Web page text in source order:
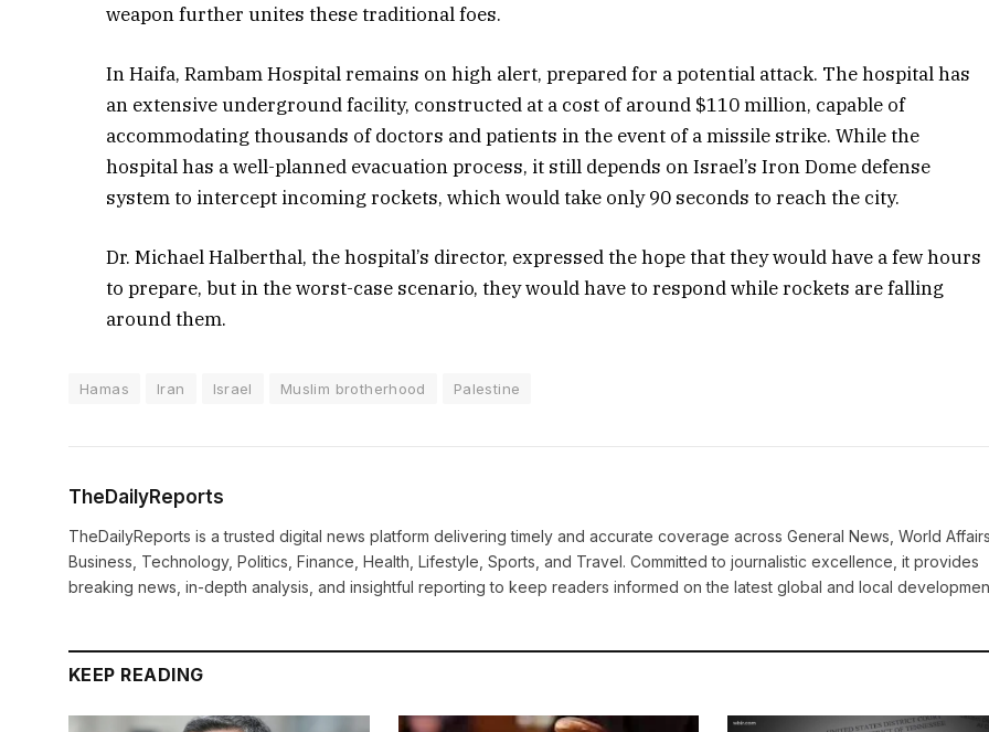
weapon further unites these traditional foes.
In Haifa, Rambam Hospital remains on high alert, prepared for a potential attack. The hospital has
an extensive underground facility, constructed at a cost of around $110 million, capable of
accommodating thousands of doctors and patients in the event of a missile strike. While the
hospital has a well-planned evacuation process, it still depends on Israel’s Iron Dome defense
system to intercept incoming rockets, which would take only 90 seconds to reach the city.
Dr. Michael Halberthal, the hospital’s director, expressed the hope that they would have a few hours
to prepare, but in the worst-case scenario, they would have to respond while rockets are falling
around them.
Hamas Iran Israel Muslim brotherhood Palestine
TheDailyReports
TheDailyReports is a trusted digital news platform delivering timely and accurate coverage across General News, World Affairs,
Business, Technology, Politics, Finance, Health, Lifestyle, Sports, and Travel. Committed to journalistic excellence, it provides
breaking news, in-depth analysis, and insightful reporting to keep readers informed on the latest global and local
KEEP READING